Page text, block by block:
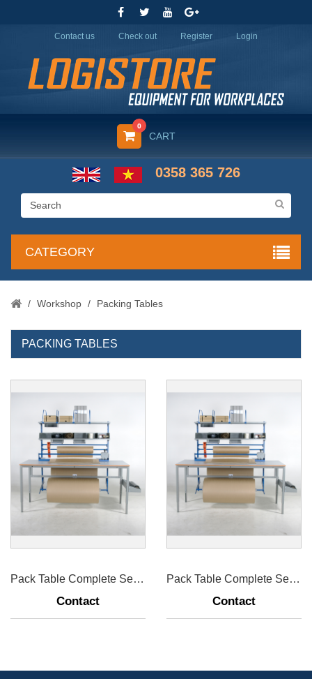
Contact us Check out Register Login
CART
0
0358 365 726
CATEGORY
/ Workshop / Packing Tables
PACKING TABLES
Pack Table Complete Set For Worktable 1600mm
Contact
Pack Table Complete Set For Worktable 2000mm
Contact